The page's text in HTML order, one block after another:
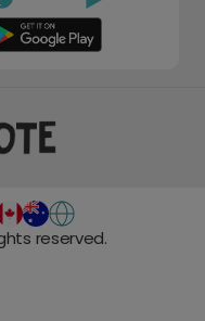
reserved.